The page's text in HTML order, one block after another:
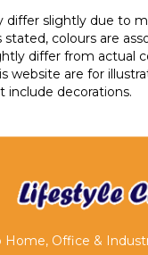
differ slightly due to
stated, colours are
differ from actual
website are for
include decorations.
Home, Office &